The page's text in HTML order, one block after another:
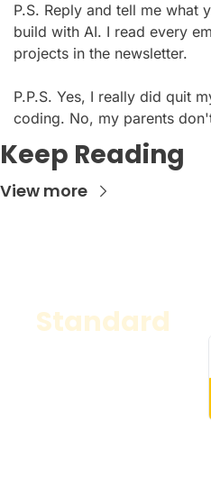
P.S. Reply and tell me what
build with AI. I read every
projects in the newsletter.
P.P.S. Yes, I really did quit
coding. No, my parents
Keep Reading
View more
Standard